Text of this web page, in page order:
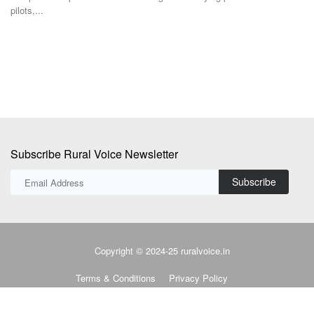
where the...
Subscribe Rural Voice Newsletter
Subscribe
Copyright © 2024-25 ruralvoice.in
Terms & Conditions Privacy Policy